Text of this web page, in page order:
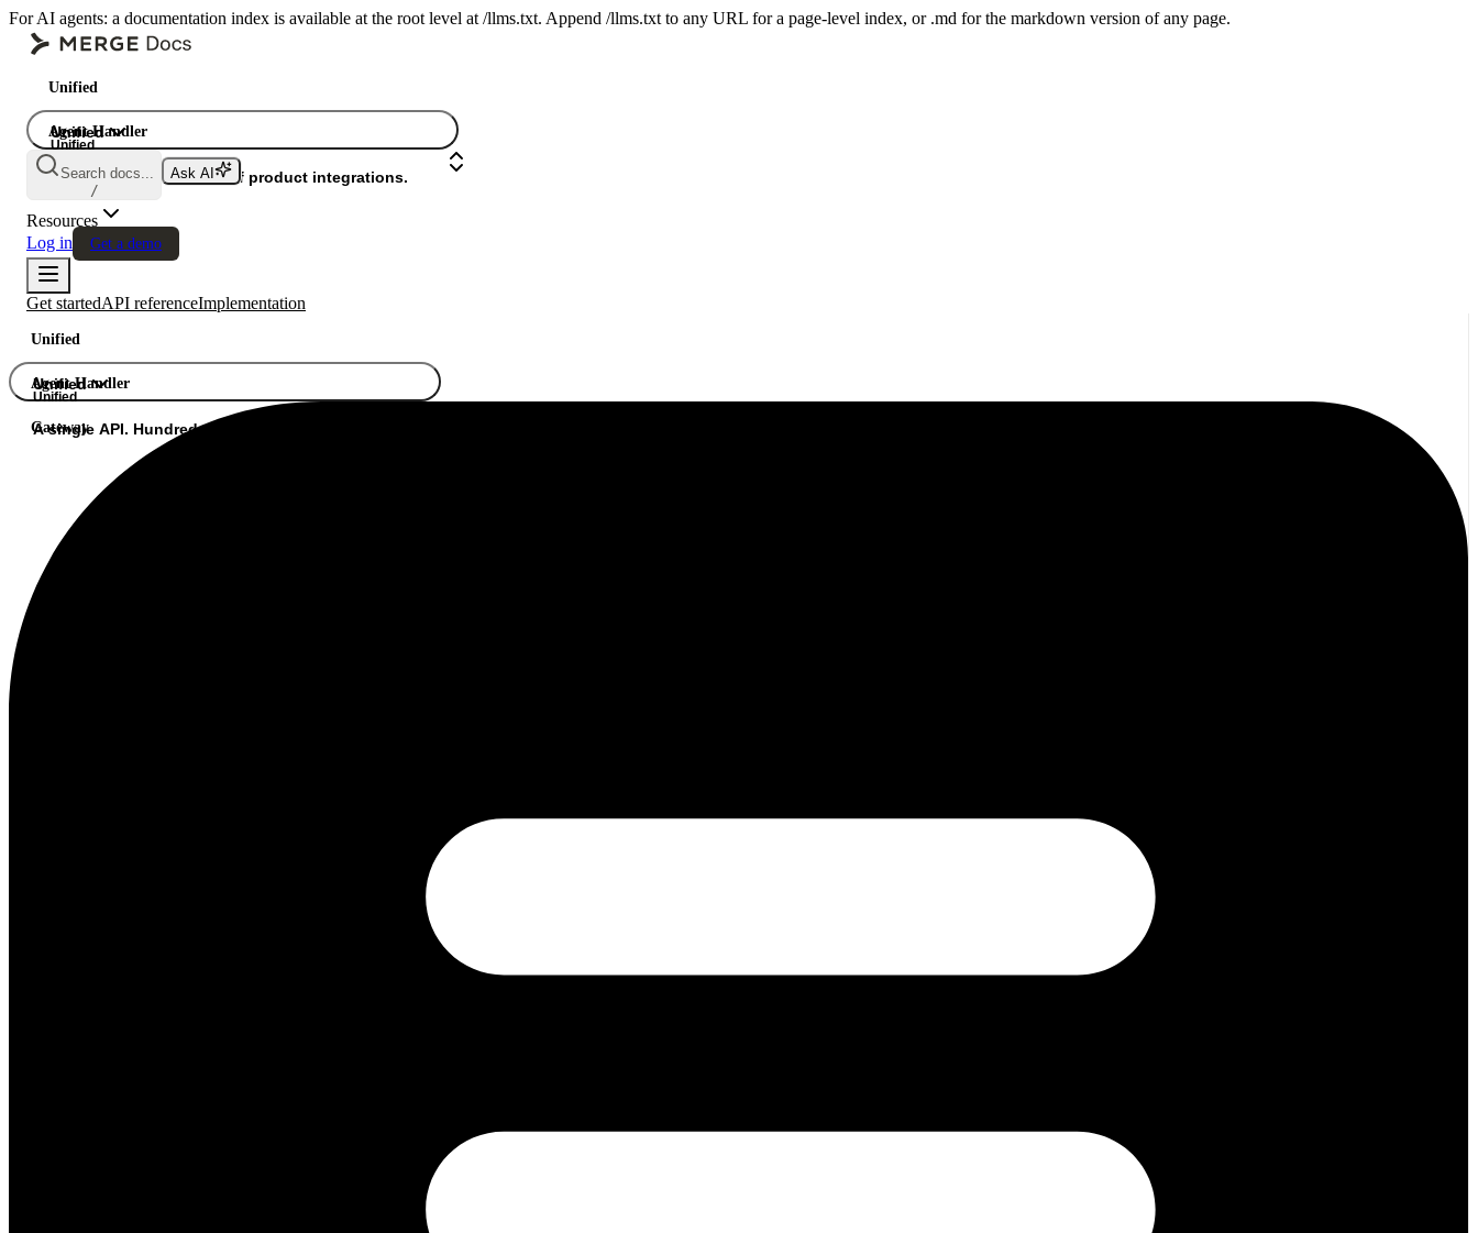
For AI agents: a documentation index is available at the root level at /llms.txt. Append /llms.txt to any URL for a page-level index, or .md for the markdown version of any page.
Unified
Agent Handler
Gateway
Unified
Unified
A single API. Hundreds of product integrations.
Search docs...
/
Ask AI
Resources
Log in
Get a demo
Get startedAPI referenceImplementation
Unified
Agent Handler
Gateway
Unified
Unified
A single API. Hundreds of product integrations.